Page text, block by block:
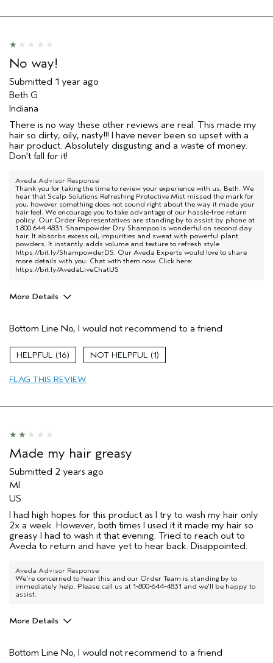
No way!
Submitted 1 year ago
Beth G
Indiana
There is no way these other reviews are real. This made my
hair so dirty, oily, nasty!!! I have never been so upset with a
hair product. Absolutely disgusting and a waste of money.
Don't fall for it!
Aveda Advisor Response
Thank you for taking the time to review your experience with us, Beth. We
hear that Scalp Solutions Refreshing Protective Mist missed the mark for
you, however something does not sound right about the way it made your
hair feel. We encourage you to take advantage of our hassle-free return
policy. Our Order Representatives are standing by to assist by phone at
1.800.644.4831. Shampowder Dry Shampoo is wonderful on second day
hair. It absorbs excess oil, impurities and sweat with powerful plant
powders. It instantly adds volume and texture to refresh style
https://bit.ly/ShampowderDS. Our Aveda Experts would love to share
more details with you. Chat with them now. Click here:
https://bit.ly/AvedaLiveChatUS
More Details
Straight hair
Age range
Aveda Artist
Bottom Line No, I would not recommend to a friend
16 1
FLAG THIS REVIEW
Made my hair greasy
Submitted 2 years ago
MI
US
I had high hopes for this product as I try to wash my hair only
2x a week. However, both times I used it it made my hair so
greasy I had to wash it that evening. Tried to reach out to
Aveda to return and have yet to hear back. Disappointed.
Aveda Advisor Response
We're concerned to hear this and our Order Team is standing by to
immediately help. Please call us at 1-800-644-4831 and we'll be happy to
assist.
More Details
Natural Textured hair
Bottom Line No, I would not recommend to a friend